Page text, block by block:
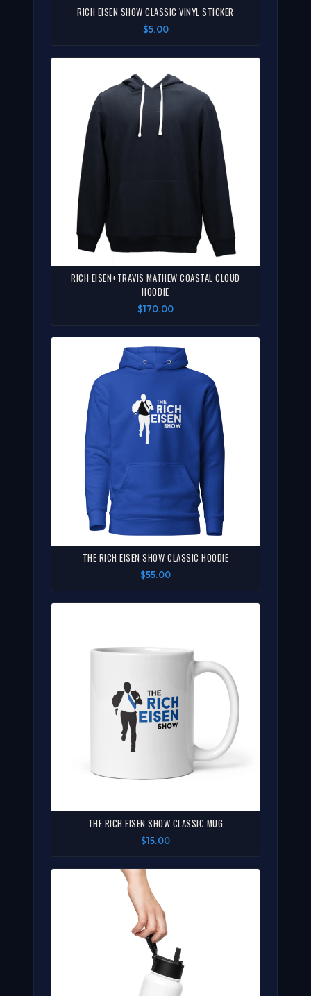
RICH EISEN SHOW CLASSIC VINYL STICKER
$5.00
RICH EISEN+TRAVIS MATHEW COASTAL CLOUD
HOODIE
$170.00
THE RICH EISEN SHOW CLASSIC HOODIE
$55.00
THE RICH EISEN SHOW CLASSIC MUG
$15.00